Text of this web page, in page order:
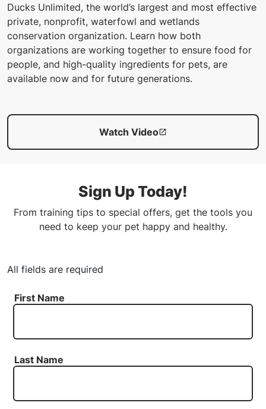
Ducks Unlimited, the world’s largest and most effective
private, nonprofit, waterfowl and wetlands
conservation organization. Learn how both
organizations are working together to ensure food for
people, and high-quality ingredients for pets, are
available now and for future generations.
Watch Video
Sign Up Today!
From training tips to special offers, get the tools you
need to keep your pet happy and healthy.
All fields are required
First Name
Last Name